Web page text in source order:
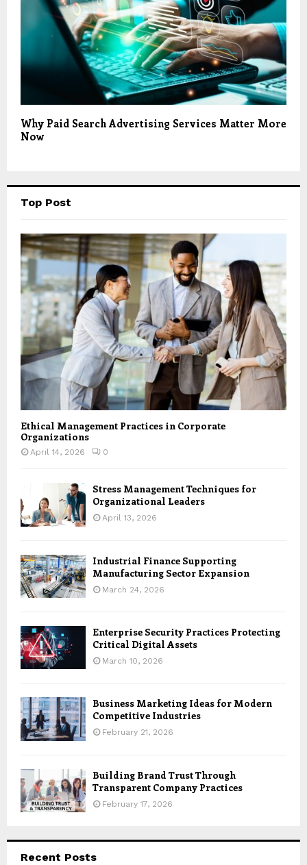
Why Paid Search Advertising Services Matter More
Now
Top Post
Ethical Management Practices in Corporate
Organizations
April 14, 2026 0
Stress Management Techniques for
Organizational Leaders
April 13, 2026
Industrial Finance Supporting
Manufacturing Sector Expansion
March 24, 2026
Enterprise Security Practices Protecting
Critical Digital Assets
March 10, 2026
Business Marketing Ideas for Modern
Competitive Industries
February 21, 2026
Building Brand Trust Through
Transparent Company Practices
February 17, 2026
Recent Posts